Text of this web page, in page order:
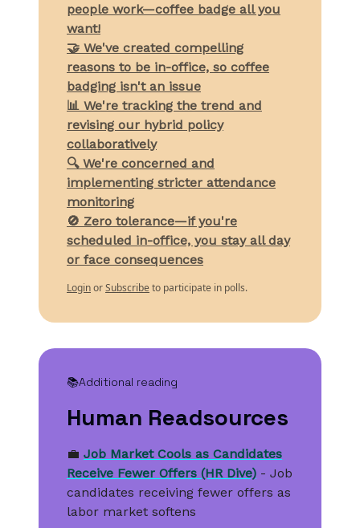
people work—coffee badge all you
want!
🤝 We've created compelling
reasons to be in-office, so coffee
badging isn't an issue
📊 We're tracking the trend and
revising our hybrid policy
collaboratively
🔍 We're concerned and
implementing stricter attendance
monitoring
🚫 Zero tolerance—if you're
scheduled in-office, you stay all day
or face consequences
LoginorSubscribe to participate in polls.
📚Additional reading
Human Readsources
💼 Job Market Cools as Candidates
Receive Fewer Offers (HR Dive) - Job
candidates receiving fewer offers as
labor market softens